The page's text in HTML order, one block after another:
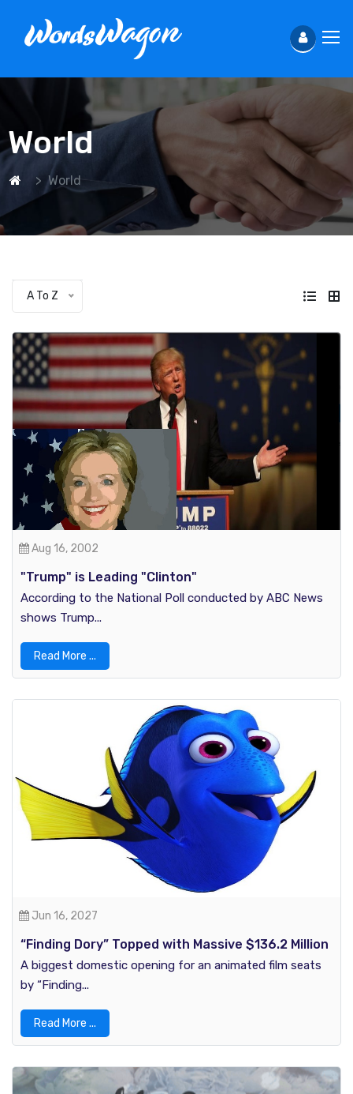
World
World
A To Z
Aug 16, 2002
"Trump" is Leading "Clinton"
According to the National Poll conducted by ABC News
shows Trump...
Read More ...
Jun 16, 2027
“Finding Dory” Topped with Massive $136.2 Million
in U.S Box Office History
A biggest domestic opening for an animated film seats
by “Finding...
Read More ...